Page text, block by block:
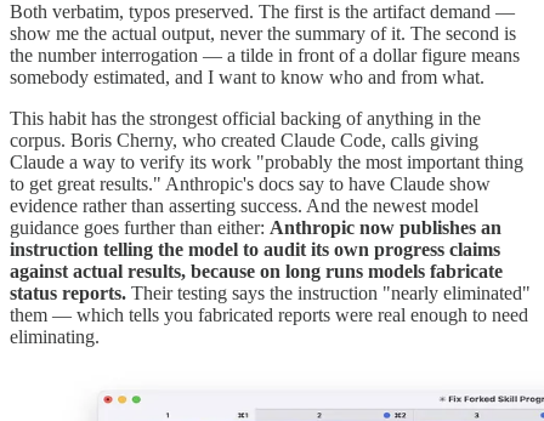
Both verbatim, typos preserved. The first is the artifact demand —
show me the actual output, never the summary of it. The second is
the number interrogation — a tilde in front of a dollar figure means
somebody estimated, and I want to know who and from what.
This habit has the strongest official backing of anything in the
corpus. Boris Cherny, who created Claude Code, calls giving
Claude a way to verify its work "probably the most important thing
to get great results." Anthropic's docs say to have Claude show
evidence rather than asserting success. And the newest model
guidance goes further than either: Anthropic now publishes an
instruction telling the model to audit its own progress claims
against actual results, because on long runs models fabricate
status reports. Their testing says the instruction "nearly eliminated"
them — which tells you fabricated reports were real enough to need
eliminating.